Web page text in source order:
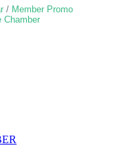
Member Promo
Chamber